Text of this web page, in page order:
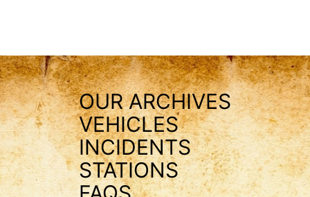
OUR ARCHIVES
VEHICLES
INCIDENTS
STATIONS